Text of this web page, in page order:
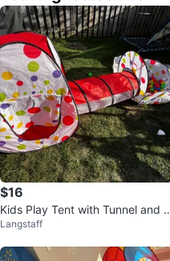
$16
Kids Play Tent with Tunnel and B
all Pit
Langstaff